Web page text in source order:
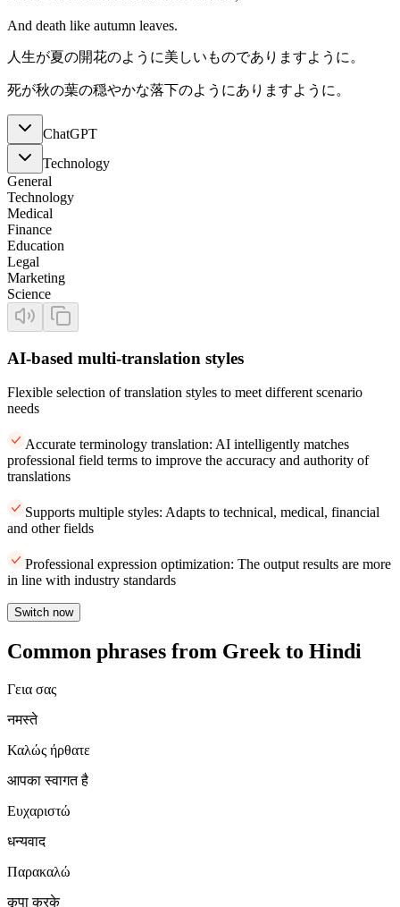
And death like autumn leaves.
人生が夏の開花のように美しいものでありますように。
死が秋の葉の穏やかな落下のようにありますように。
ChatGPT
Technology
General
Technology
Medical
Finance
Education
Legal
Marketing
Science
AI-based multi-translation styles
Flexible selection of translation styles to meet different scenario
needs
Accurate terminology translation: AI intelligently matches
professional field terms to improve the accuracy and authority of
translations
Supports multiple styles: Adapts to technical, medical, financial
and other fields
Professional expression optimization: The output results are more
in line with industry standards
Switch now
Common phrases from Greek to Hindi
Γεια σας
नमस्ते
Καλώς ήρθατε
आपका स्वागत है
Ευχαριστώ
धन्यवाद
Παρακαλώ
कृपा करके